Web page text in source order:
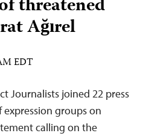
threatened
Ağırel
EDT
Journalists joined 22 press
groups on
calling on the